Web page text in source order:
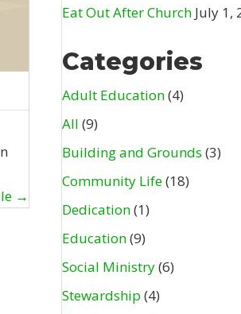
→
Eat Out After Church July 1,
Categories
Adult Education(4)
All (9)
Building and Grounds (3)
Community Life(18)
Dedication(1)
Education(9)
Social Ministry(6)
Stewardship (4)